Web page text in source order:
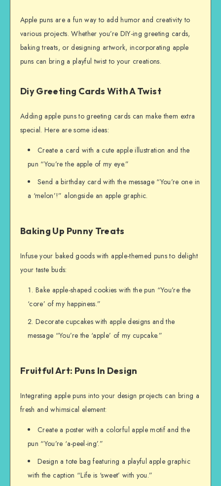
Apple puns are a fun way to add humor and creativity to
various projects. Whether you’re DIY-ing greeting cards,
baking treats, or designing artwork, incorporating apple
puns can bring a playful twist to your creations.
Diy Greeting Cards With A Twist
Adding apple puns to greeting cards can make them extra
special. Here are some ideas:
Create a card with a cute apple illustration and the
pun “You’re the apple of my eye.”
Send a birthday card with the message “You’re one in
a ‘melon’!” alongside an apple graphic.
Baking Up Punny Treats
Infuse your baked goods with apple-themed puns to delight
your taste buds:
Bake apple-shaped cookies with the pun “You’re the
‘core’ of my happiness.”
Decorate cupcakes with apple designs and the
message “You’re the ‘apple’ of my cupcake.”
Fruitful Art: Puns In Design
Integrating apple puns into your design projects can bring a
fresh and whimsical element:
Create a poster with a colorful apple motif and the
pun “You’re ‘a-peel-ing’.”
Design a tote bag featuring a playful apple graphic
with the caption “Life is ‘sweet’ with you.”